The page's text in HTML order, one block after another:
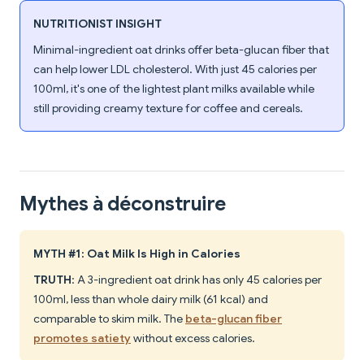
NUTRITIONIST INSIGHT
Minimal-ingredient oat drinks offer beta-glucan fiber that
can help lower LDL cholesterol. With just 45 calories per
100ml, it's one of the lightest plant milks available while
still providing creamy texture for coffee and cereals.
Mythes à déconstruire
MYTH #1: Oat Milk Is High in Calories
TRUTH: A 3-ingredient oat drink has only 45 calories per
100ml, less than whole dairy milk (61 kcal) and
comparable to skim milk. The beta-glucan fiber
promotes satietywithout excess calories.